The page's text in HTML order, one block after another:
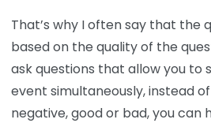
That’s why I often say that the
based on the quality of the
ask questions that allow you to
event simultaneously, instead
negative, good or bad, you can